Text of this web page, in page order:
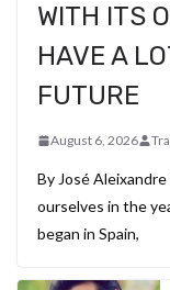
WITH ITS
HAVE A
FUTURE
August 6, 2026
By José
ourselves in the
began in Spain,